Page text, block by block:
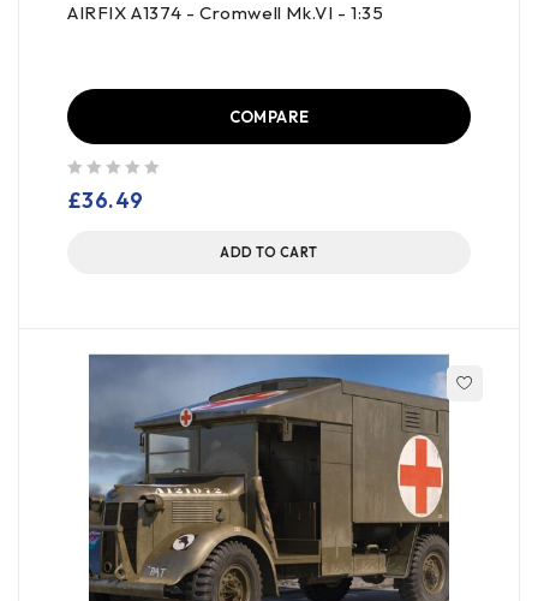
AIRFIX A1374 - Cromwell Mk.VI - 1:35
COMPARE
£36.49
ADD TO CART